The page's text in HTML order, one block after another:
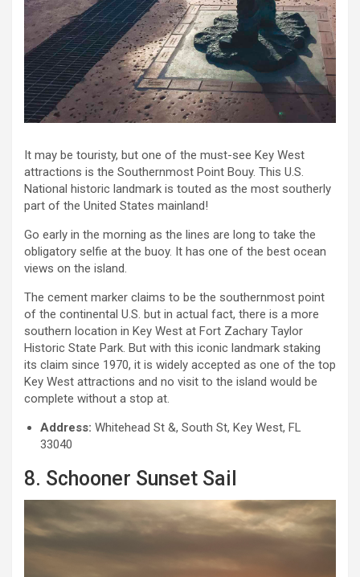
It may be touristy, but one of the must-see Key West
attractions is the Southernmost Point Bouy. This U.S.
National historic landmark is touted as the most southerly
part of the United States mainland!
Go early in the morning as the lines are long to take the
obligatory selfie at the buoy. It has one of the best ocean
views on the island.
The cement marker claims to be the southernmost point
of the continental U.S. but in actual fact, there is a more
southern location in Key West at Fort Zachary Taylor
Historic State Park. But with this iconic landmark staking
its claim since 1970, it is widely accepted as one of the top
Key West attractions and no visit to the island would be
complete without a stop at.
Address: Whitehead St &, South St, Key West, FL
33040
8. Schooner Sunset Sail